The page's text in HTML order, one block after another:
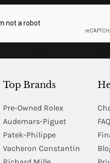
Top Brands
Pre-Owned Rolex
Audemars-Piguet
Patek-Philippe
Vacheron Constantin
FAQ